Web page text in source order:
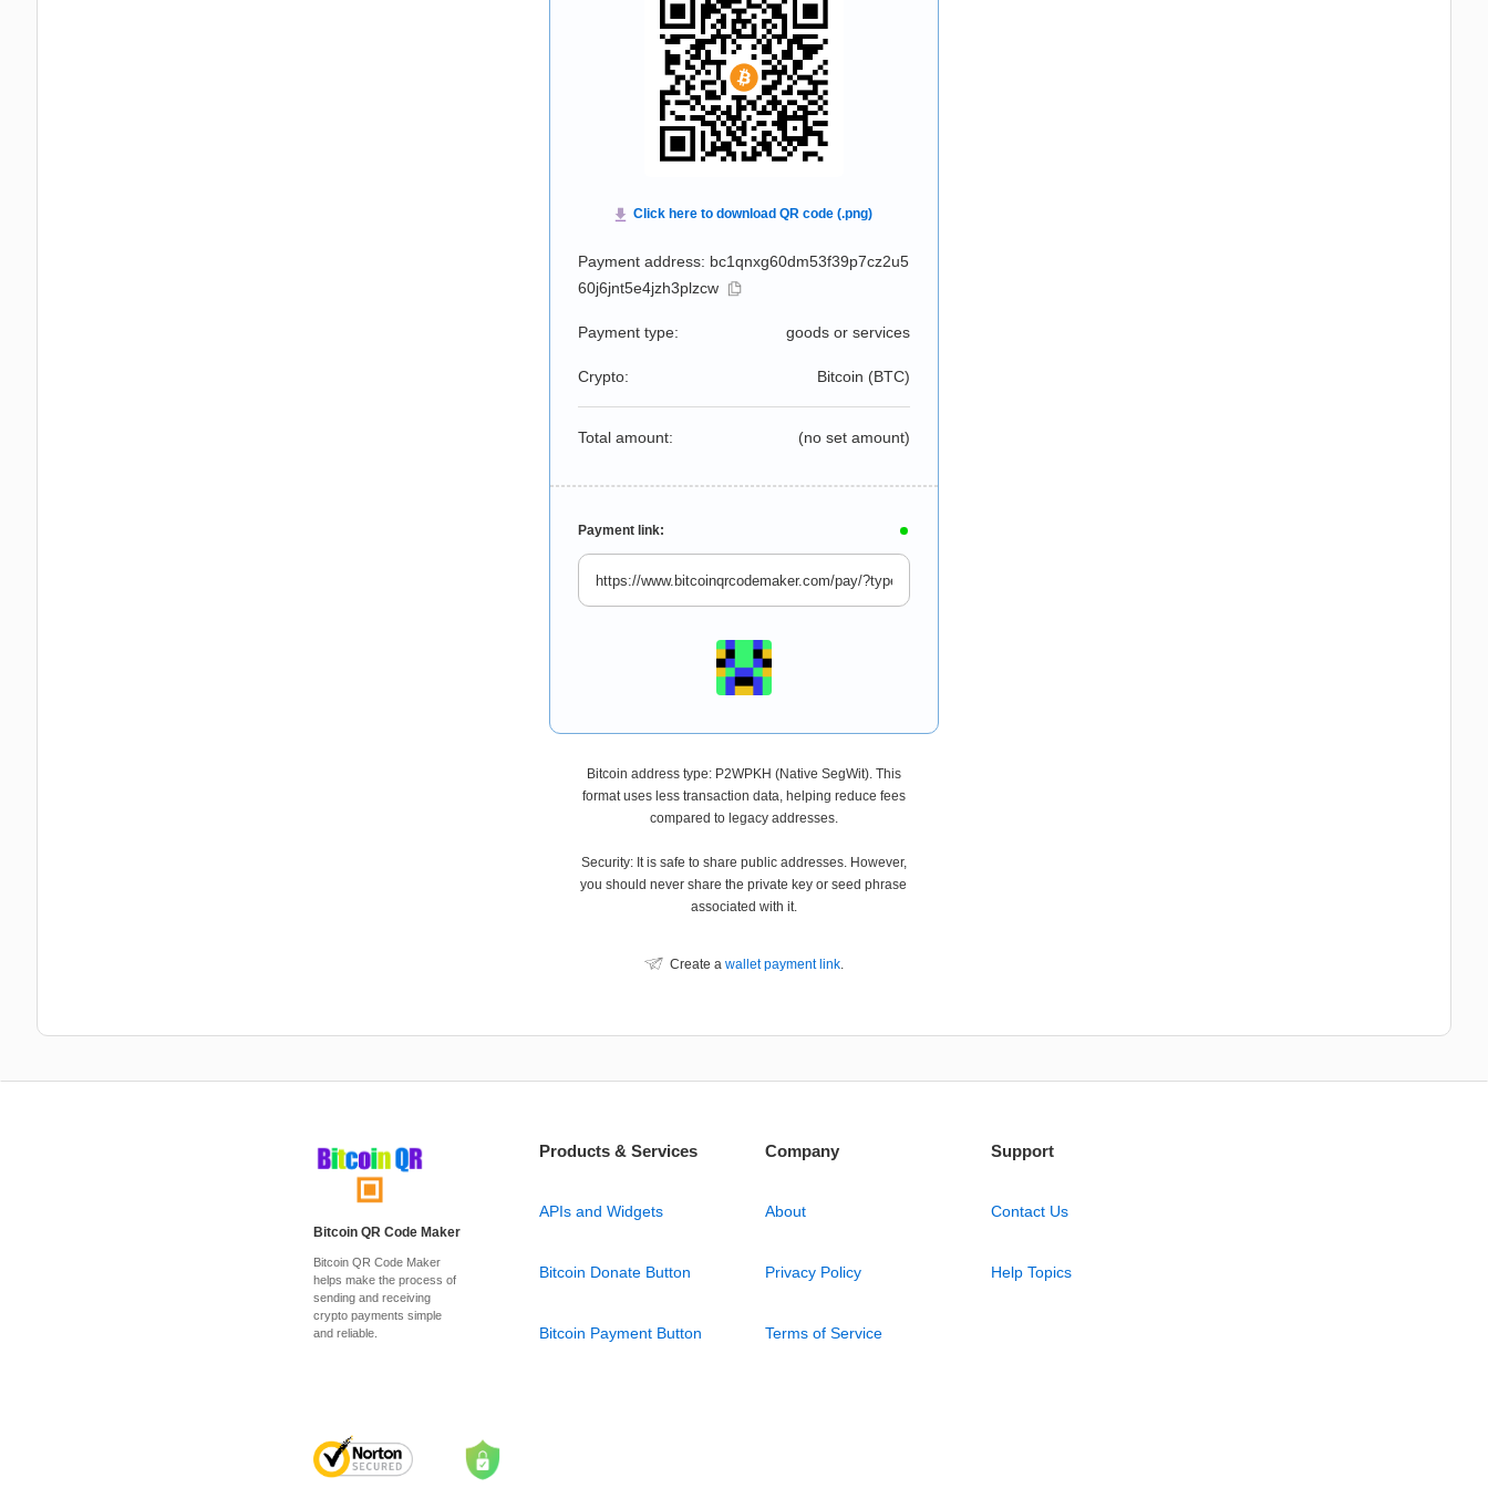
Payment address: bc1qnxg60dm53f39p7cz2u5
60j6jnt5e4jzh3plzcw
Payment type: goods or services
Crypto: Bitcoin (BTC)
Total amount: (no set amount)
Payment link:
Bitcoin address type: P2WPKH (Native SegWit). This
format uses less transaction data, helping reduce fees
compared to legacy addresses.
Security: It is safe to share public addresses. However,
you should never share the private key or seed phrase
associated with it.
Create a wallet payment link.
Bitcoin QR Code Maker
Bitcoin QR Code Maker
helps make the process of
sending and receiving
crypto payments simple
and reliable.
Products & Services
APIs and Widgets
Bitcoin Donate Button
Bitcoin Payment Button
Company
About
Privacy Policy
Terms of Service
Support
Contact Us
Help Topics